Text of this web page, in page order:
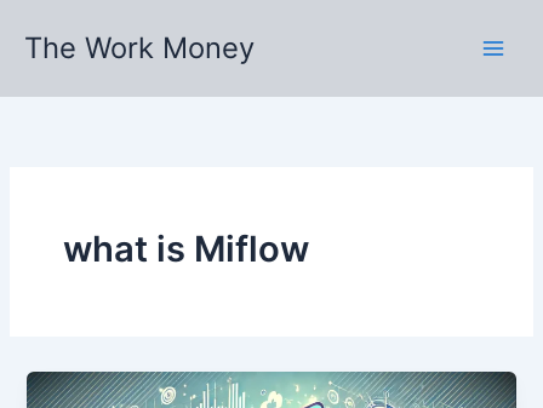
The Work Money
what is Miflow